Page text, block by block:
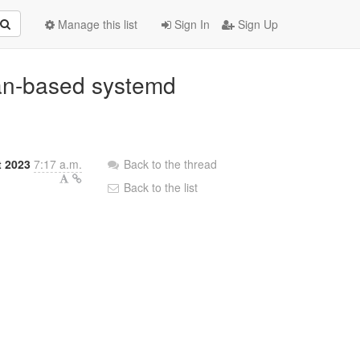
Sign In Sign Up
Manage this list
based systemd
2023 7:17 a.m.
Back to the thread
Back to the list